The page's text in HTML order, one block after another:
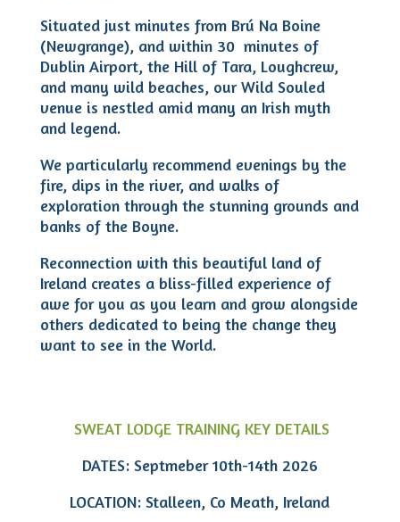
Situated just minutes from Brú Na Boine
(Newgrange), and within 30 minutes of
Dublin Airport, the Hill of Tara, Loughcrew,
and many wild beaches, our Wild Souled
venue is nestled amid many an Irish myth
and legend.
We particularly recommend evenings by the
fire, dips in the river, and walks of
exploration through the stunning grounds and
banks of the Boyne.
Reconnection with this beautiful land of
Ireland creates a bliss-filled experience of
awe for you as you learn and grow alongside
others dedicated to being the change they
want to see in the World.
SWEAT LODGE TRAINING KEY DETAILS
DATES: Septmeber 10th-14th 2026
LOCATION: Stalleen, Co Meath, Ireland